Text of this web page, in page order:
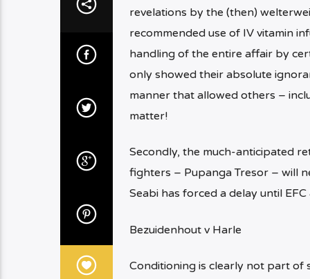
revelations by the (then)
recommended use of IV vitamin
handling of the entire affair by
only showed their absolute
manner that allowed others –
matter!
Secondly, the much-anticipated
fighters – Pupanga Tresor – will
Seabi has forced a delay until EFC
Bezuidenhout v Harle
Conditioning is clearly not part of